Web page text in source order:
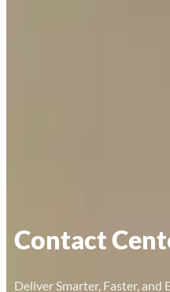
Contact
Deliver Smarter, Faster,